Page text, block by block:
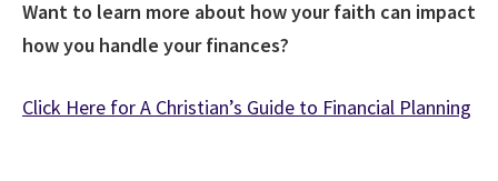
Want to learn more about how your faith can impact
how you handle your finances?
Click Here for A Christian’s Guide to Financial Planning